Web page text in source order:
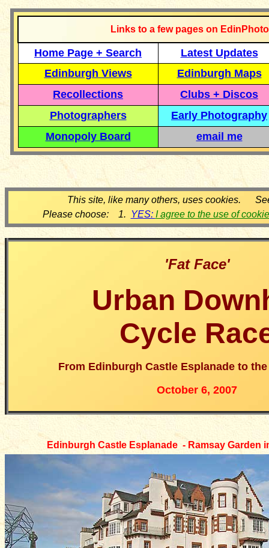
Links to a few pages on
Home Page + Search
Latest Updates
Edinburgh Views
Edinburgh Maps
Recollections
Clubs + Discos
Photographers
Early Photography
Monopoly Board
email me
This site, like many others, uses cookies.
Please choose: 1. YES: I agree to the use of
'Fat Face'
Urban
Cycle
From Edinburgh Castle Esplanade to
October 6, 2007
Edinburgh Castle Esplanade - Ramsay Garden